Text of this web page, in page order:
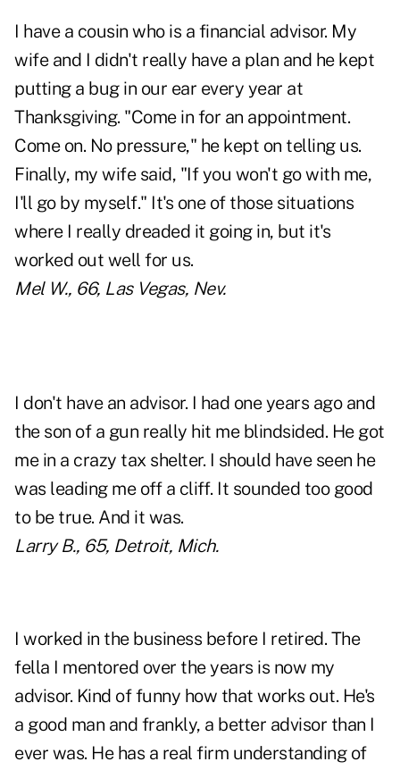
I have a cousin who is a financial advisor. My
wife and I didn't really have a plan and he kept
putting a bug in our ear every year at
Thanksgiving. "Come in for an appointment.
Come on. No pressure," he kept on telling us.
Finally, my wife said, "If you won't go with me,
I'll go by myself." It's one of those situations
where I really dreaded it going in, but it's
worked out well for us.
Mel W., 66, Las Vegas, Nev.
I don't have an advisor. I had one years ago and
the son of a gun really hit me blindsided. He got
me in a crazy tax shelter. I should have seen he
was leading me off a cliff. It sounded too good
to be true. And it was.
Larry B., 65, Detroit, Mich.
I worked in the business before I retired. The
fella I mentored over the years is now my
advisor. Kind of funny how that works out. He's
a good man and frankly, a better advisor than I
ever was. He has a real firm understanding of